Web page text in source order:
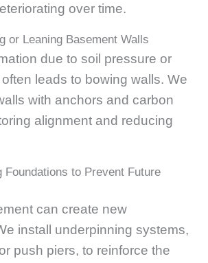
over time.
or Leaning Basement Walls
due to soil pressure or
leads to bowing walls. We
with anchors and carbon
alignment and reducing
Foundations to Prevent Future
can create new
install underpinning systems,
push piers, to reinforce the